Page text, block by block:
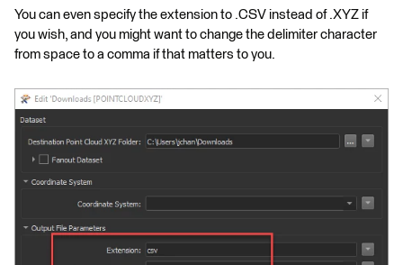
You can even specify the extension to .CSV instead of .XYZ if
you wish, and you might want to change the delimiter character
from space to a comma if that matters to you.